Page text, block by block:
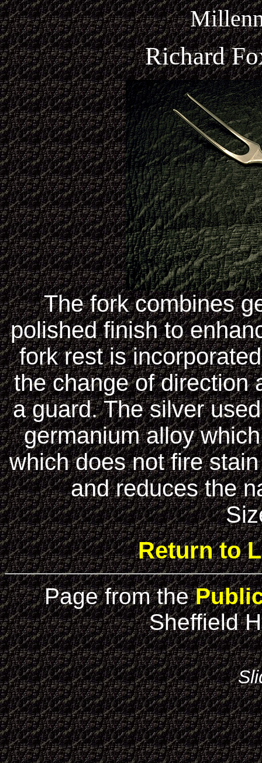
Richard
The fork combines
polished finish to
fork rest is
the change of direction
a guard. The silver
germanium alloy
which does not fire
and reduces the
Return to
Page from the
Sheffield